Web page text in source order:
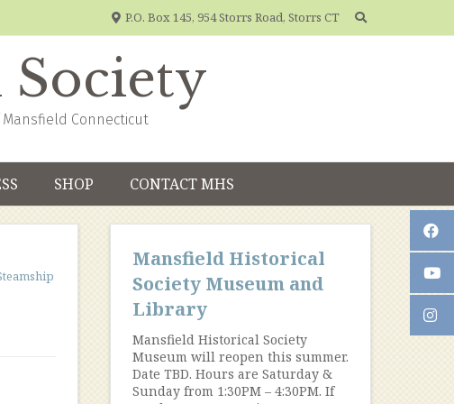
P.O. Box 145, 954 Storrs Road, Storrs CT
Connecticut
SHOP CONTACT MHS
Mansfield Historical
Society Museum and
Library
Mansfield Historical Society
Museum will reopen this summer.
Date TBD. Hours are Saturday &
Sunday from 1:30PM – 4:30PM. If